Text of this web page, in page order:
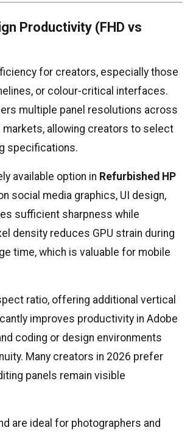
Productivity (FHD vs
for creators, especially those
or colour-critical interfaces.
multiple panel resolutions across
allowing creators to select
specifications.
available option in Refurbished HP
social media graphics, UI design,
sufficient sharpness while
density reduces GPU strain during
time, which is valuable for mobile
ratio, offering additional vertical
improves productivity in Adobe
coding or design environments
Many creators in 2026 prefer
panels remain visible
are ideal for photographers and